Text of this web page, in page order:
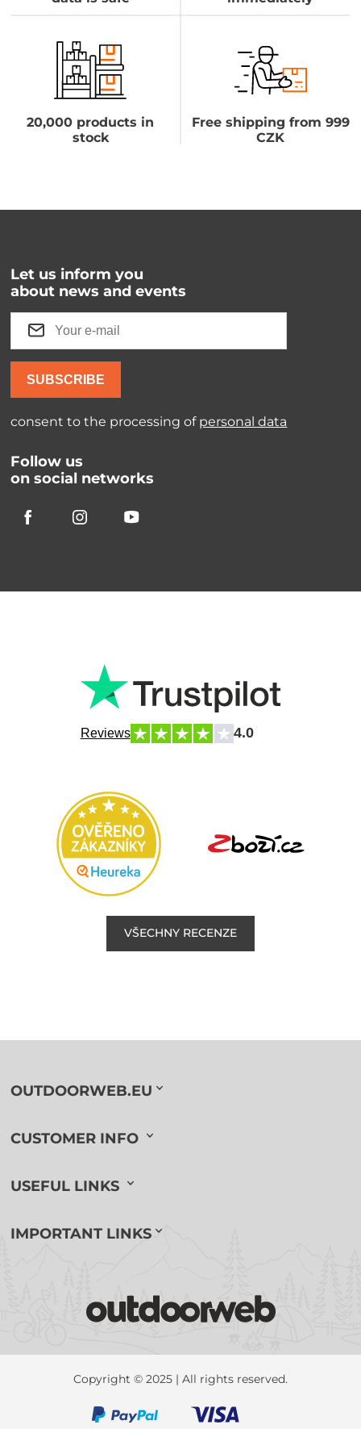
20,000 products in
stock
Free shipping from 999
CZK
Let us inform you
about news and events
SUBSCRIBE
consent to the processing of personal data
Follow us
on social networks
Reviews 4.0
VŠECHNY RECENZE
OUTDOORWEB.EU
CUSTOMER INFO
USEFUL LINKS
IMPORTANT LINKS
Copyright © 2025 | All rights reserved.